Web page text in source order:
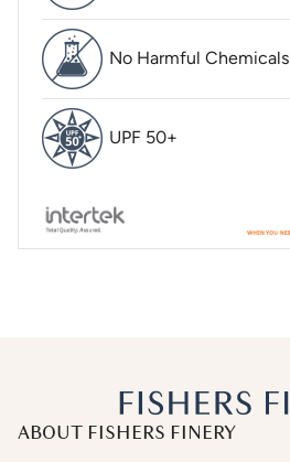
No Harmful Chemicals
UPF 50+
ABOUT FISHERS FINERY